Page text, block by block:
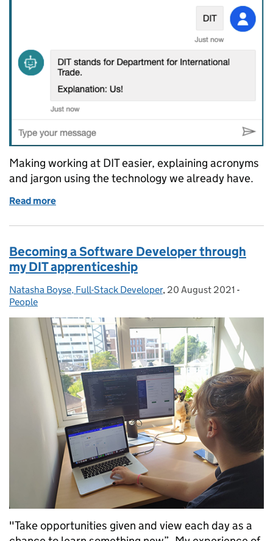
Making working at DIT easier, explaining acronyms
and jargon using the technology we already have.
Read more
Becoming a Software Developer through
my DIT apprenticeship
Posted by:
Natasha Boyse, Full-Stack Developer, Posted on:
20 August 2021 -
People
"Take opportunities given and view each day as a